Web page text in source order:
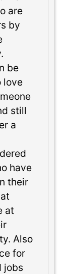
are
by
be
love
still
a
have
their
at
Also
for
jobs